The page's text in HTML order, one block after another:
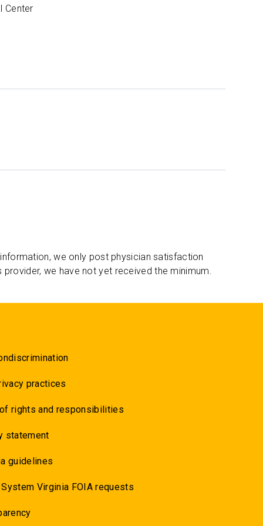
Center
we only post physician satisfaction
we have not yet received the minimum.
practices
rights and responsibilities
statement
guidelines
System Virginia FOIA requests